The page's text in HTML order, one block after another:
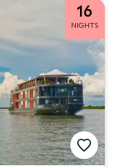
16
NIGHTS